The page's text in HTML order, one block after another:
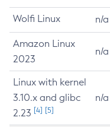
Wolfi Linux n/a
Amazon Linux
2023
n/a
Linux with kernel
3.10.x and glibc
2.23 [4] [5]
n/a